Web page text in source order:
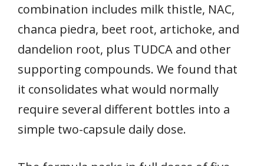
combination includes milk thistle, NAC,
chanca piedra, beet root, artichoke, and
dandelion root, plus TUDCA and other
supporting compounds. We found that
it consolidates what would normally
require several different bottles into a
simple two-capsule daily dose.